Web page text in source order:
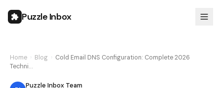
Puzzle Inbox
Home Blog
Cold Email DNS Configuration: Complete 2026
Techni…
Puzzle Inbox Team